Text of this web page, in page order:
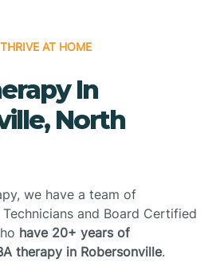
AT HOME
In
North
we have a team of
and Board Certified
have 20+ years of
therapy in Robersonville.